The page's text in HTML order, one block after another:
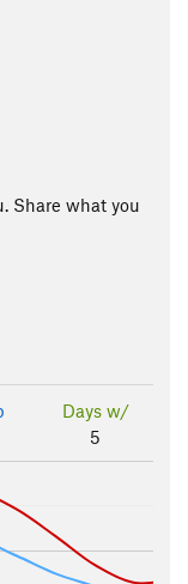
Share what you
Days w/
5